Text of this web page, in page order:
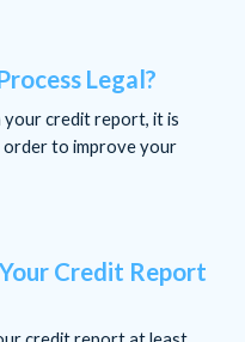
Legal?
your credit report, it is
to improve your
Credit Report